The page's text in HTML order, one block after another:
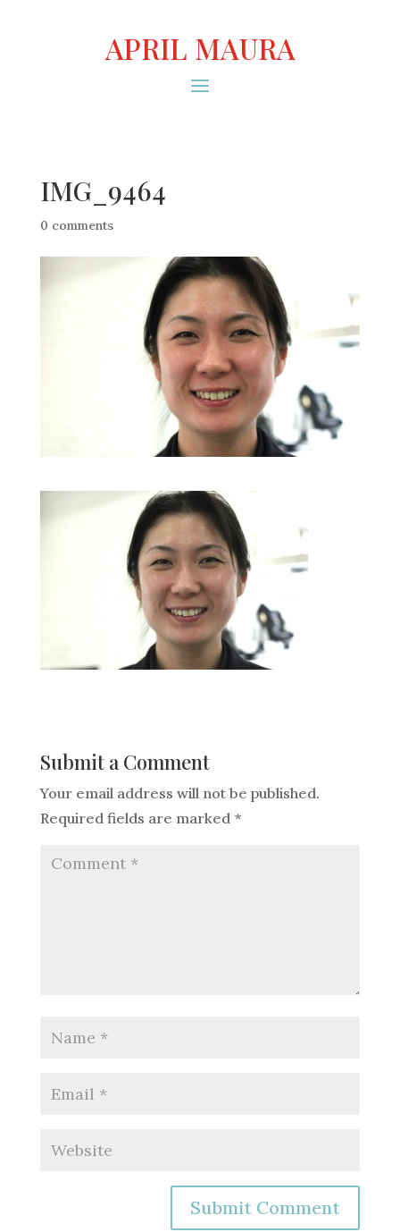
APRIL MAURA
IMG_9464
0 comments
Submit a Comment
Your email address will not be published.
Required fields are marked *